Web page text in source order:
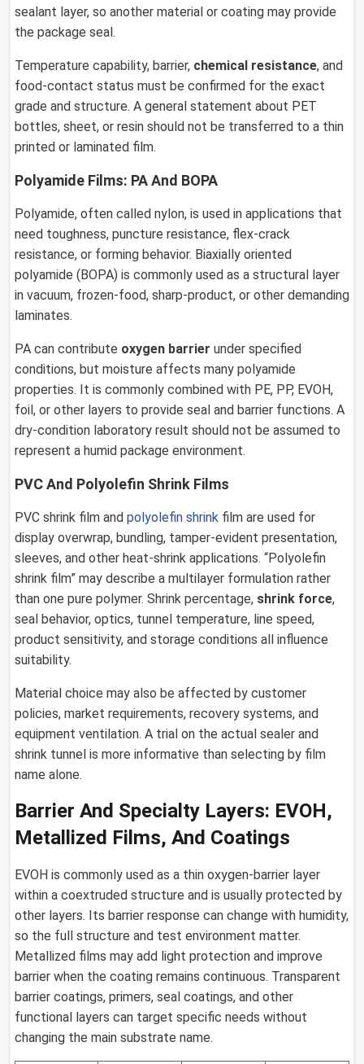
sealant layer, so another material or coating may provide
the package seal.
Temperature capability, barrier, chemical resistance, and
food-contact status must be confirmed for the exact
grade and structure. A general statement about PET
bottles, sheet, or resin should not be transferred to a thin
printed or laminated film.
Polyamide Films: PA And BOPA
Polyamide, often called nylon, is used in applications that
need toughness, puncture resistance, flex-crack
resistance, or forming behavior. Biaxially oriented
polyamide (BOPA) is commonly used as a structural layer
in vacuum, frozen-food, sharp-product, or other demanding
laminates.
PA can contribute oxygen barrier under specified
conditions, but moisture affects many polyamide
properties. It is commonly combined with PE, PP, EVOH,
foil, or other layers to provide seal and barrier functions. A
dry-condition laboratory result should not be assumed to
represent a humid package environment.
PVC And Polyolefin Shrink Films
PVC shrink film and polyolefin shrink film are used for
display overwrap, bundling, tamper-evident presentation,
sleeves, and other heat-shrink applications. “Polyolefin
shrink film” may describe a multilayer formulation rather
than one pure polymer. Shrink percentage, shrink force,
seal behavior, optics, tunnel temperature, line speed,
product sensitivity, and storage conditions all influence
suitability.
Material choice may also be affected by customer
policies, market requirements, recovery systems, and
equipment ventilation. A trial on the actual sealer and
shrink tunnel is more informative than selecting by film
name alone.
Barrier And Specialty Layers: EVOH,
Metallized Films, And Coatings
EVOH is commonly used as a thin oxygen-barrier layer
within a coextruded structure and is usually protected by
other layers. Its barrier response can change with humidity,
so the full structure and test environment matter.
Metallized films may add light protection and improve
barrier when the coating remains continuous. Transparent
barrier coatings, primers, seal coatings, and other
functional layers can target specific needs without
changing the main substrate name.